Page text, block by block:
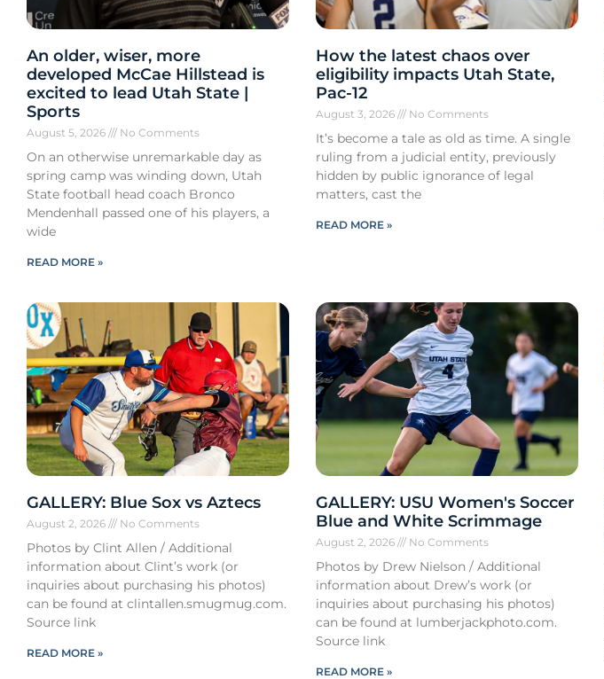
An older, wiser, more
developed McCae Hillstead is
excited to lead Utah State |
Sports
August 5, 2026 No Comments
On an otherwise unremarkable day as
spring camp was winding down, Utah
State football head coach Bronco
Mendenhall passed one of his players, a
wide
READ MORE »
How the latest chaos over
eligibility impacts Utah State,
Pac-12
August 3, 2026 No Comments
It’s become a tale as old as time. A single
ruling from a judicial entity, previously
hidden by public ignorance of legal
matters, cast the
READ MORE »
GALLERY: Blue Sox vs Aztecs
August 2, 2026 No Comments
Photos by Clint Allen / Additional
information about Clint’s work (or
inquiries about purchasing his photos)
can be found at clintallen.smugmug.com.
Source link
READ MORE »
GALLERY: USU Women's Soccer
Blue and White Scrimmage
August 2, 2026 No Comments
Photos by Drew Nielson / Additional
information about Drew’s work (or
inquiries about purchasing his photos)
can be found at lumberjackphoto.com.
Source link
READ MORE »